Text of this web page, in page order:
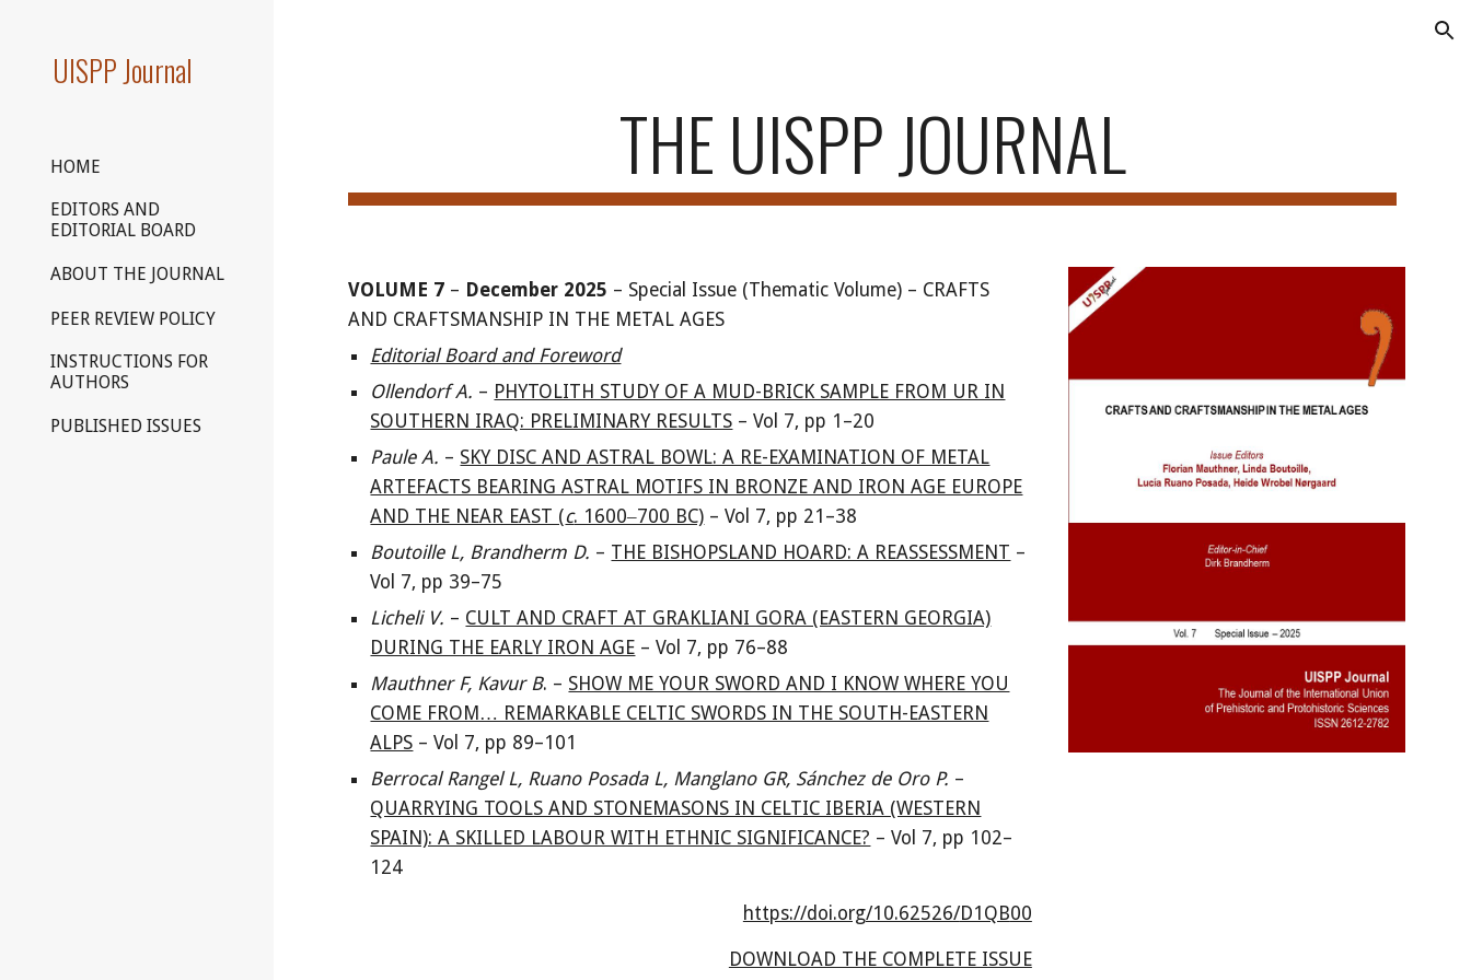
UISPP Journal
HOME
EDITORS AND
EDITORIAL BOARD
ABOUT THE JOURNAL
PEER REVIEW POLICY
INSTRUCTIONS FOR
AUTHORS
PUBLISHED ISSUES
THE UISPP JOURNAL
VOLUME 7 – December 2025 – Special Issue (Thematic Volume) – CRAFTS
AND CRAFTSMANSHIP IN THE METAL AGES
Editorial Board and Foreword
Ollendorf A. – PHYTOLITH STUDY OF A MUD-BRICK SAMPLE FROM UR IN
SOUTHERN IRAQ: PRELIMINARY RESULTS – Vol 7, pp 1 –20
PauleA. – SKY DISC AND ASTRAL BOWL: A RE-EXAMINATION OF METAL
ARTEFACTS BEARING ASTRAL MOTIFS IN BRONZE AND IRON AGE EUROPE
AND THE NEAR EAST (c. 1600‒700 BC) – Vol 7, pp 21 –38
Boutoille L, Brandherm D. – THE BISHOPSLAND HOARD: A REASSESSMENT –
Vol 7, pp 39–75
Licheli V. – CULT AND CRAFT AT GRAKLIANI GORA (EASTERN GEORGIA)
DURING THE EARLY IRON AGE – Vol 7, pp 76–88
Mauthner F, Kavur B. – SHOW ME YOUR SWORD AND I KNOW WHERE YOU
COME FROM… REMARKABLE CELTIC SWORDS IN THE SOUTH-EASTERN
ALPS – Vol 7, pp 89–101
Berrocal Rangel L, Ruano Posada L, Manglano GR, Sánchez de Oro P. –
QUARRYING TOOLS AND STONEMASONS IN CELTIC IBERIA (WESTERN
SPAIN): A SKILLED LABOUR WITH ETHNIC SIGNIFICANCE? – Vol 7, pp 102–
124
https://doi.org/10.62526/D1QB00
DOWNLOAD THE COMPLETE ISSUE